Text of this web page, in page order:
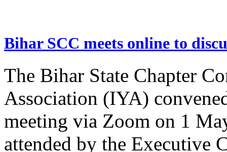
Bihar SCC meets online to
The Bihar State Chapter
Association (IYA)
meeting via Zoom on 1
attended by the Executive